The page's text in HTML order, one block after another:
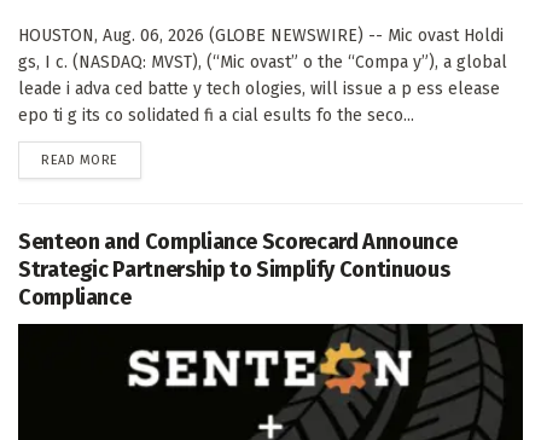
HOUSTON, Aug. 06, 2026 (GLOBE NEWSWIRE) -- Mic ovast Holdi
gs, I c. (NASDAQ: MVST), (“Mic ovast” o the “Compa y”), a global
leade i adva ced batte y tech ologies, will issue a p ess elease
epo ti g its co solidated fi a cial esults fo the seco...
READ MORE
Senteon and Compliance Scorecard Announce
Strategic Partnership to Simplify Continuous
Compliance